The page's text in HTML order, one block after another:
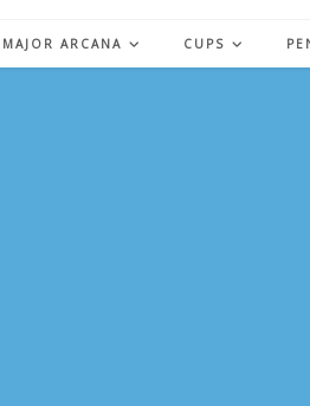
MAJOR ARCANA CUPS